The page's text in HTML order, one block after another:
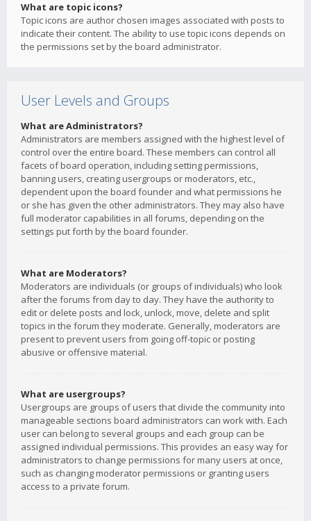
What are topic icons?
Topic icons are author chosen images associated with posts to
indicate their content. The ability to use topic icons depends on
the permissions set by the board administrator.
User Levels and Groups
What are Administrators?
Administrators are members assigned with the highest level of
control over the entire board. These members can control all
facets of board operation, including setting permissions,
banning users, creating usergroups or moderators, etc.,
dependent upon the board founder and what permissions he
or she has given the other administrators. They may also have
full moderator capabilities in all forums, depending on the
settings put forth by the board founder.
What are Moderators?
Moderators are individuals (or groups of individuals) who look
after the forums from day to day. They have the authority to
edit or delete posts and lock, unlock, move, delete and split
topics in the forum they moderate. Generally, moderators are
present to prevent users from going off-topic or posting
abusive or offensive material.
What are usergroups?
Usergroups are groups of users that divide the community into
manageable sections board administrators can work with. Each
user can belong to several groups and each group can be
assigned individual permissions. This provides an easy way for
administrators to change permissions for many users at once,
such as changing moderator permissions or granting users
access to a private forum.